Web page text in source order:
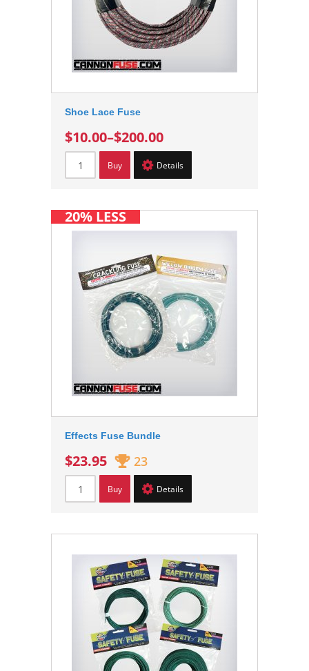
Shoe Lace Fuse
$10.00–$200.00
Buy Details
Effects Fuse Bundle
$23.95 23
Buy Details
20% LESS